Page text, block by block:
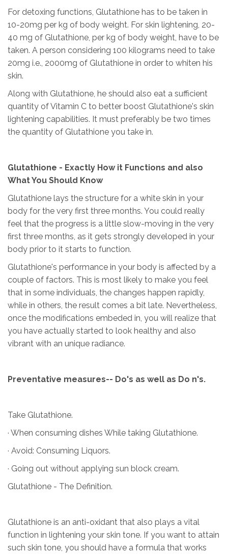
For detoxing functions, Glutathione has to be taken in
10-20mg per kg of body weight. For skin lightening, 20-
40 mg of Glutathione, per kg of body weight, have to be
taken. A person considering 100 kilograms need to take
20mg i.e., 2000mg of Glutathione in order to whiten his
skin.
Along with Glutathione, he should also eat a sufficient
quantity of Vitamin C to better boost Glutathione's skin
lightening capabilities. It must preferably be two times
the quantity of Glutathione you take in.
Glutathione - Exactly How it Functions and also
What You Should Know
Glutathione lays the structure for a white skin in your
body for the very first three months. You could really
feel that the progress is a little slow-moving in the very
first three months, as it gets strongly developed in your
body prior to it starts to function.
Glutathione's performance in your body is affected by a
couple of factors. This is most likely to make you feel
that in some individuals, the changes happen rapidly,
while in others, the result comes a bit late. Nevertheless,
once the modifications embeded in, you will realize that
you have actually started to look healthy and also
vibrant with an unique radiance.
Preventative measures-- Do's as well as Do n's.
Take Glutathione.
· When consuming dishes While taking Glutathione.
· Avoid: Consuming Liquors.
· Going out without applying sun block cream.
Glutathione - The Definition.
Glutathione is an anti-oxidant that also plays a vital
function in lightening your skin tone. If you want to attain
such skin tone, you should have a formula that works